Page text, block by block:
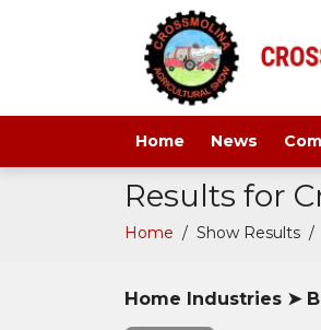
Home News
Results for
Home / Show Results /
Home Industries ➤